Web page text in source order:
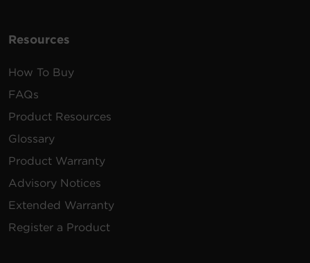
Resources
How To Buy
FAQs
Product Resources
Glossary
Product Warranty
Advisory Notices
Extended Warranty
Register a Product